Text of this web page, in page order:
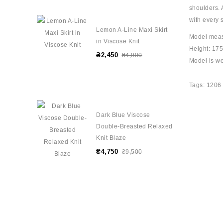
Lemon A-Line Maxi Skirt
in Viscose Knit
₴2,450 ₴4,900
Dark Blue Viscose
Double-Breasted Relaxed
Knit Blaze
₴4,750 ₴9,500
shoulders.
with every
Model
Height:
Model is
Tags: 1206